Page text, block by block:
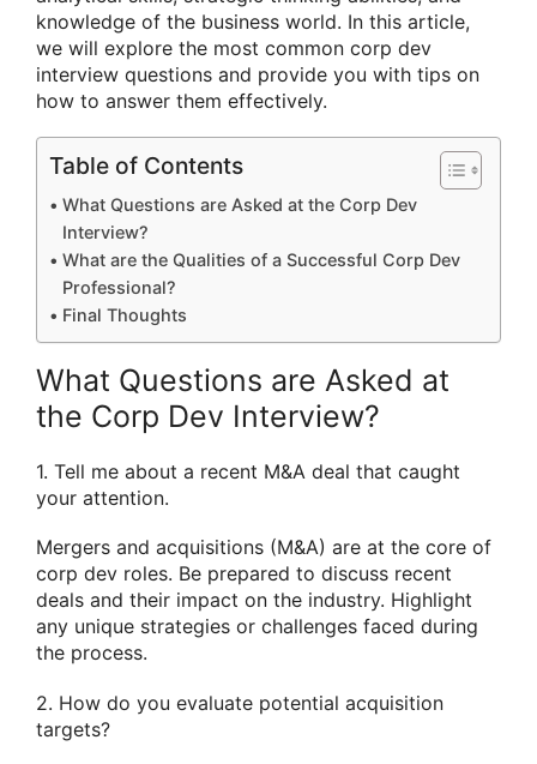
knowledge of the business world. In this article,
we will explore the most common corp dev
interview questions and provide you with tips on
how to answer them effectively.
Table of Contents
What Questions are Asked at the Corp Dev
Interview?
What are the Qualities of a Successful Corp Dev
Professional?
Final Thoughts
What Questions are Asked at
the Corp Dev Interview?
1. Tell me about a recent M&A deal that caught
your attention.
Mergers and acquisitions (M&A) are at the core of
corp dev roles. Be prepared to discuss recent
deals and their impact on the industry. Highlight
any unique strategies or challenges faced during
the process.
2. How do you evaluate potential acquisition
targets?